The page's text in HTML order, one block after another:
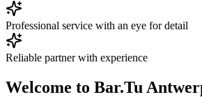
Professional service with an eye for detail
Reliable partner with experience
Welcome to Bar.Tu